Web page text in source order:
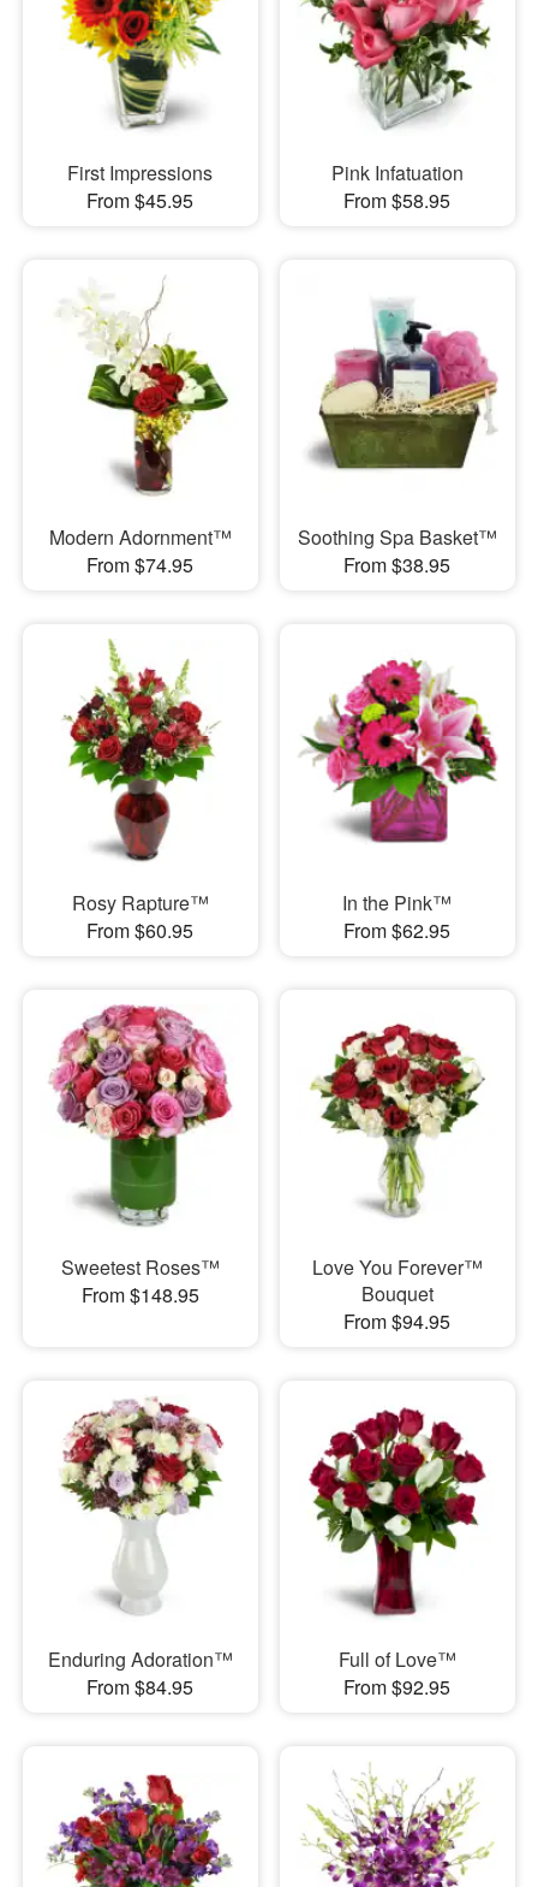
First Impressions
From $45.95
Pink Infatuation
From $58.95
Modern Adornment™
From $74.95
Soothing Spa Basket™
From $38.95
Rosy Rapture™
From $60.95
In the Pink™
From $62.95
Sweetest Roses™
From $148.95
Love You Forever™
Bouquet
From $94.95
Enduring Adoration™
From $84.95
Full of Love™
From $92.95